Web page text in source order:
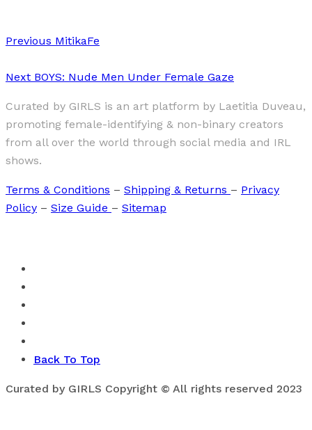
Previous MitikaFe
Next BOYS: Nude Men Under Female Gaze
Curated by GIRLS is an art platform by Laetitia Duveau,
promoting female-identifying & non-binary creators
from all over the world through social media and IRL
shows.
Terms & Conditions – Shipping & Returns – Privacy
Policy – Size Guide – Sitemap
Back To Top
Curated by GIRLS Copyright © All rights reserved 2023